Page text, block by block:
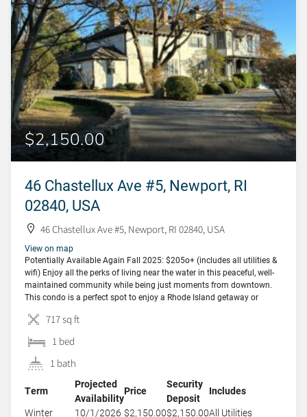
$2,150.00
46 Chastellux Ave #5, Newport, RI
02840, USA
46 Chastellux Ave #5, Newport, RI 02840, USA
View on map
Potentially Available Again Fall 2025: $205o+ (includes all utilities &
wifi) Enjoy all the perks of living near the water in this peaceful, well-
maintained community while being just moments from downtown.
This condo is a perfect spot to enjoy a Rhode Island getaway or
[…]
717 sq ft
1 bed
1 bath
Term
Projected
Availability
Price
Security
Deposit
Includes
Winter
10/1/2026 $2,150.00$2,150.00All Utilities